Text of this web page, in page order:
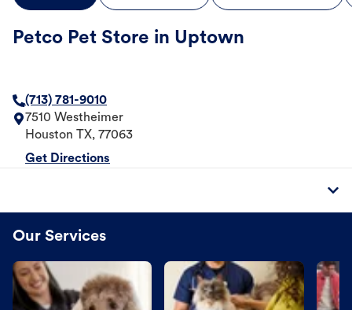
Petco Pet Store in Uptown
(713) 781-9010
7510 Westheimer
Houston
TX, 77063
Get Directions
Our Services